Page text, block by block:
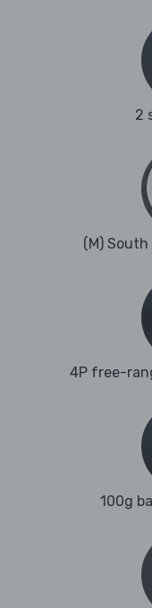
2
(M)
4P free-
100g